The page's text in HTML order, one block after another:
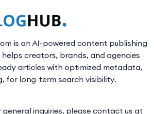
is an AI-powered content publishing
creators, brands, and agencies
articles with optimized metadata,
for long-term search visibility.
general inquiries, please contact us at